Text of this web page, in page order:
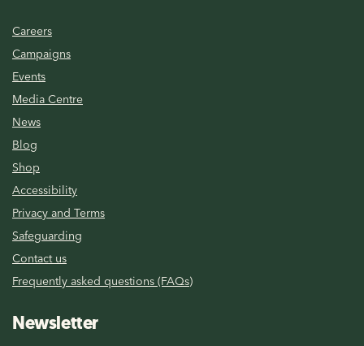
Careers
Campaigns
Events
Media Centre
News
Blog
Shop
Accessibility
Privacy and Terms
Safeguarding
Contact us
Frequently asked questions (FAQs)
Newsletter